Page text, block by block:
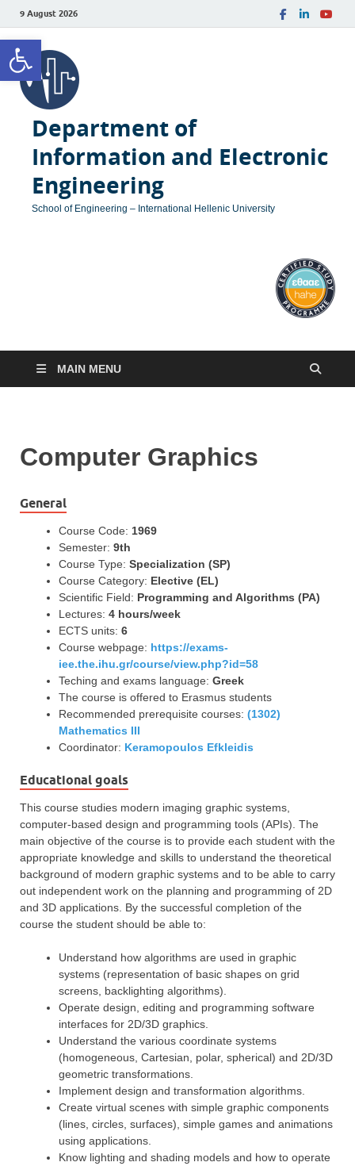
Open toolbar
9 August 2026
Department of
Information and Electronic
Engineering
School of Engineering – International Hellenic University
MAIN MENU
Computer Graphics
General
Course Code: 1969
Semester: 9th
Course Type: Specialization (SP)
Course Category: Elective (EL)
Scientific Field: Programming and Algorithms (PA)
Lectures: 4 hours/week
ECTS units: 6
Course webpage: https://exams-
iee.the.ihu.gr/course/view.php?id=58
Teching and exams language: Greek
The course is offered to Erasmus students
Recommended prerequisite courses: (1302)
Mathematics ΙΙI
Coordinator: Keramopoulos Efkleidis
Educational goals
This course studies modern imaging graphic systems,
computer-based design and programming tools (APIs). The
main objective of the course is to provide each student with the
appropriate knowledge and skills to understand the theoretical
background of modern graphic systems and to be able to carry
out independent work on the planning and programming of 2D
and 3D applications. By the successful completion of the
course the student should be able to:
Understand how algorithms are used in graphic
systems (representation of basic shapes on grid
screens, backlighting algorithms).
Operate design, editing and programming software
interfaces for 2D/3D graphics.
Understand the various coordinate systems
(homogeneous, Cartesian, polar, spherical) and 2D/3D
geometric transformations.
Implement design and transformation algorithms.
Create virtual scenes with simple graphic components
(lines, circles, surfaces), simple games and animations
using applications.
Know lighting and shading models and how to operate